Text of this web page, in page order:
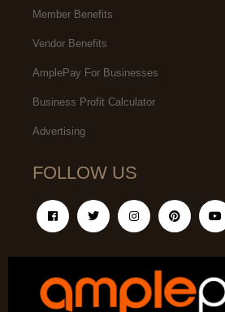
Member Benefits
Vendor Benefits
AmplePay For Businesses
Business Profit Calculator
Advertising
FOLLOW US